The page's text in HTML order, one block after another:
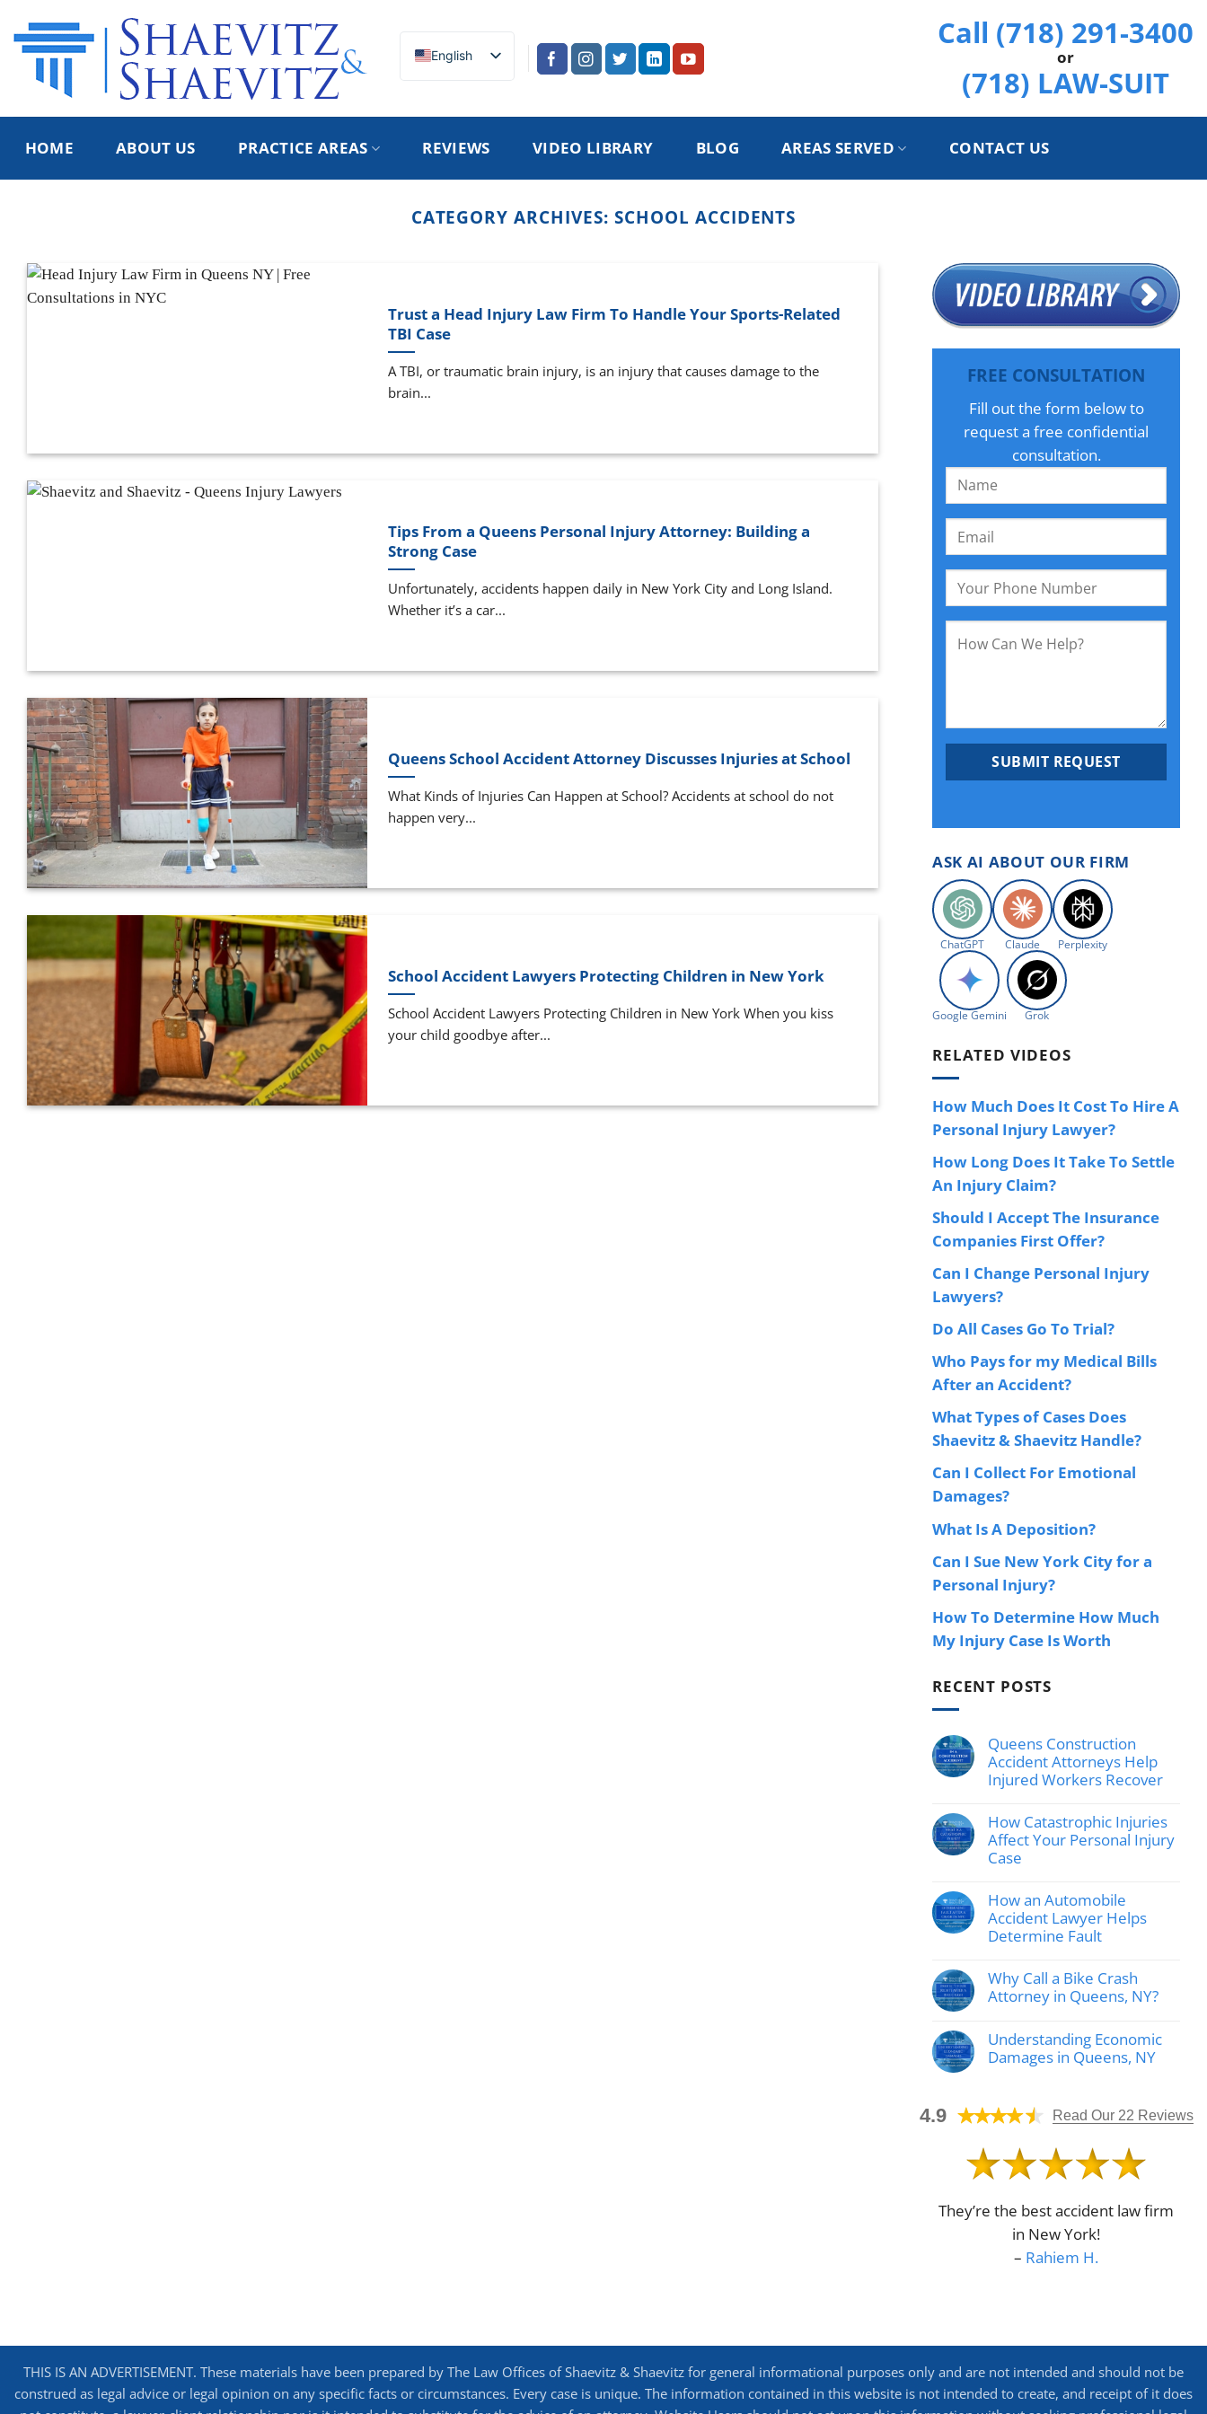
content
English
Call (718) 291-3400
or
(718) LAW-SUIT
HOME ABOUT US PRACTICE AREAS REVIEWS VIDEO LIBRARY BLOG AREAS SERVED CONTACT US
CATEGORY ARCHIVES: SCHOOL ACCIDENTS
Trust a Head Injury Law Firm To Handle Your Sports-Related
TBI Case
A TBI, or traumatic brain injury, is an injury that causes damage to the
brain...
Tips From a Queens Personal Injury Attorney: Building a
Strong Case
Unfortunately, accidents happen daily in New York City and Long Island.
Whether it’s a car...
Queens School Accident Attorney Discusses Injuries at School
What Kinds of Injuries Can Happen at School? Accidents at school do not
happen very...
School Accident Lawyers Protecting Children in New York
School Accident Lawyers Protecting Children in New York When you kiss
your child goodbye after...
FREE CONSULTATION
Fill out the form below to
request a free confidential
consultation.
ASK AI ABOUT OUR FIRM
ChatGPT Claude Perplexity
Google Gemini Grok
RELATED VIDEOS
How Much Does It Cost To Hire A
Personal Injury Lawyer?
How Long Does It Take To Settle
An Injury Claim?
Should I Accept The Insurance
Companies First Offer?
Can I Change Personal Injury
Lawyers?
Do All Cases Go To Trial?
Who Pays for my Medical Bills
After an Accident?
What Types of Cases Does
Shaevitz & Shaevitz Handle?
Can I Collect For Emotional
Damages?
What Is A Deposition?
Can I Sue New York City for a
Personal Injury?
How To Determine How Much
My Injury Case Is Worth
RECENT POSTS
Queens Construction
Accident Attorneys Help
Injured Workers Recover
on
Queens
Construction
Accident
Injured
Workers
Recover
How Catastrophic Injuries
Affect Your Personal Injury
Case
on
How
Catastrophic
Injuries
Personal
Injury
Case
How an Automobile
Accident Lawyer Helps
Determine Fault
on
How
an
Accident
Lawyer
Helps
Determine
Why Call a Bike Crash
Attorney in Queens, NY?
on
Why
Call
Attorney
in
NY?
Understanding Economic
Damages in Queens, NY
Understanding
Economic
Queens,
NY
4.9 Read Our 22 Reviews
They’re the best accident law firm
in New York!
– Rahiem H.
THIS IS AN ADVERTISEMENT. These materials have been prepared by The Law Offices of Shaevitz & Shaevitz for general informational purposes only and are not intended and should not be
construed as legal advice or legal opinion on any specific facts or circumstances. Every case is unique. The information contained in this website is not intended to create, and receipt of it does